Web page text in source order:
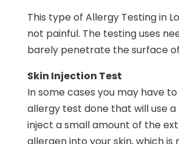
This type of Allergy Testing in
not painful. The testing uses
barely penetrate the surface
Skin Injection Test
In some cases you may have
allergy test done that will use
inject a small amount of the